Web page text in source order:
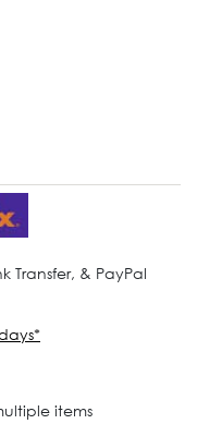
Transfer, & PayPal
items